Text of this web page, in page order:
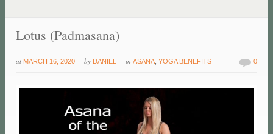
Lotus (Padmasana)
at MARCH 16, 2020 by DANIEL inASANA ,YOGA BENEFITS 0